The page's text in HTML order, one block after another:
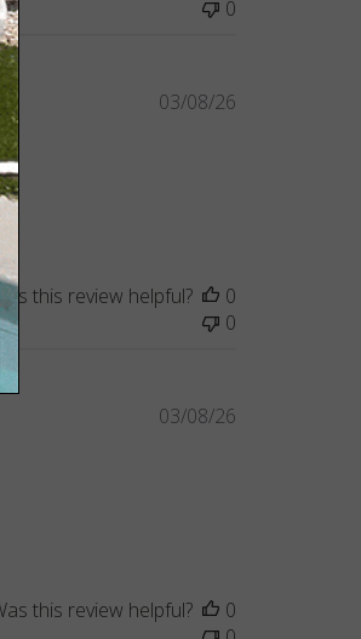
0
Published
03/08/26
Was this review helpful?
0
0
Published
03/08/26
this review helpful?
0